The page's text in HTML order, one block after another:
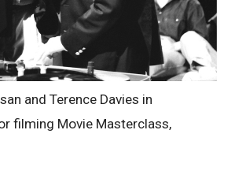
and Terence Davies in
filming Movie Masterclass,